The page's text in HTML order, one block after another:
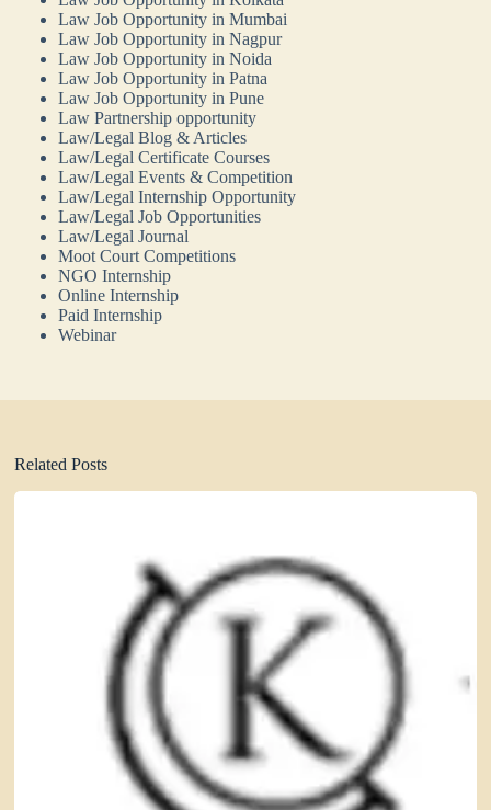
Law Job Opportunity in Mumbai
Law Job Opportunity in Nagpur
Law Job Opportunity in Noida
Law Job Opportunity in Patna
Law Job Opportunity in Pune
Law Partnership opportunity
Law/Legal Blog & Articles
Law/Legal Certificate Courses
Law/Legal Events & Competition
Law/Legal Internship Opportunity
Law/Legal Job Opportunities
Law/Legal Journal
Moot Court Competitions
NGO Internship
Online Internship
Paid Internship
Webinar
Related Posts